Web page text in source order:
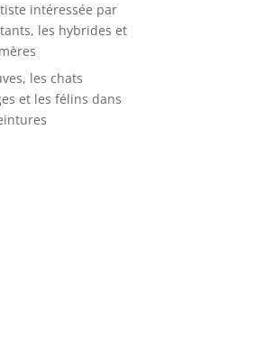
intéressée par
les hybrides et
les chats
et les félins dans